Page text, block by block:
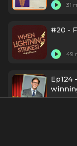
31
#20 -
49
Ep124
News